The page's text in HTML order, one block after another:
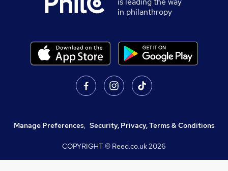
in philanthropy
Manage Preferences, Security, Privacy, Terms & Conditions
COPYRIGHT © Reed.co.uk2026